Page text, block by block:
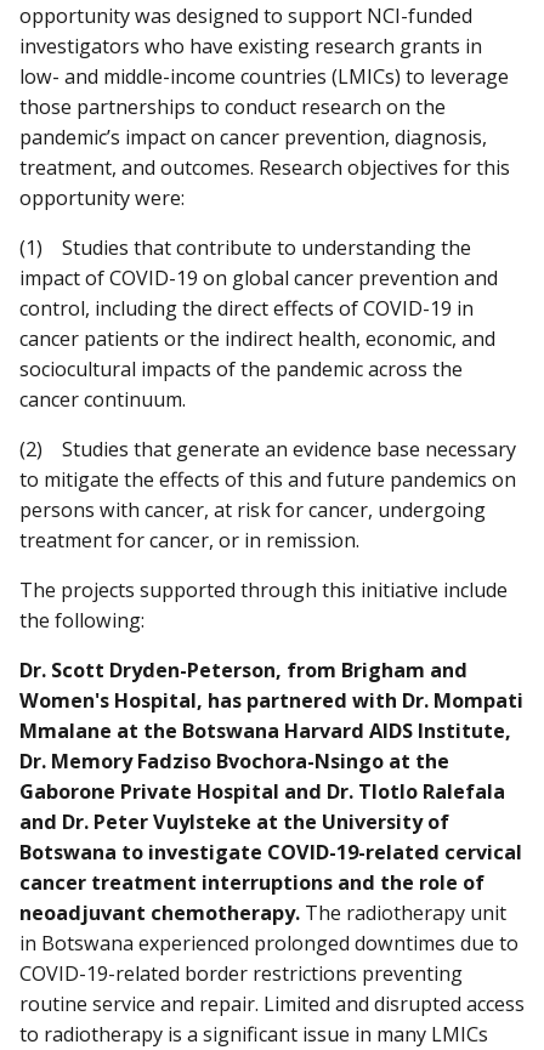
opportunity was designed to support NCI-funded
investigators who have existing research grants in
low- and middle-income countries (LMICs) to leverage
those partnerships to conduct research on the
pandemic’s impact on cancer prevention, diagnosis,
treatment, and outcomes. Research objectives for this
opportunity were:
(1) Studies that contribute to understanding the
impact of COVID-19 on global cancer prevention and
control, including the direct effects of COVID-19 in
cancer patients or the indirect health, economic, and
sociocultural impacts of the pandemic across the
cancer continuum.
(2) Studies that generate an evidence base necessary
to mitigate the effects of this and future pandemics on
persons with cancer, at risk for cancer, undergoing
treatment for cancer, or in remission.
The projects supported through this initiative include
the following:
Dr. Scott Dryden-Peterson, from Brigham and
Women's Hospital, has partnered with Dr. Mompati
Mmalane at the Botswana Harvard AIDS Institute,
Dr. Memory Fadziso Bvochora-Nsingo at the
Gaborone Private Hospital and Dr. Tlotlo Ralefala
and Dr. Peter Vuylsteke at the University of
Botswana to investigate COVID-19-related cervical
cancer treatment interruptions and the role of
neoadjuvant chemotherapy. The radiotherapy unit
in Botswana experienced prolonged downtimes due to
COVID-19-related border restrictions preventing
routine service and repair. Limited and disrupted access
to radiotherapy is a significant issue in many LMICs